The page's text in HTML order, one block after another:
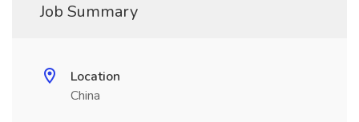
Job Summary
Location
China